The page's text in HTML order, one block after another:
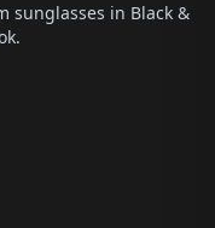
sunglasses in Black &